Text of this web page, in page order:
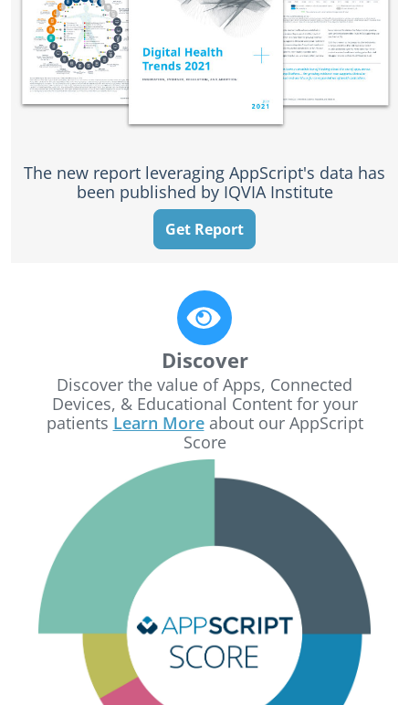
The new report leveraging AppScript's data has
been published by IQVIA Institute
Get Report
Discover
Discover the value of Apps, Connected
Devices, & Educational Content for your
patients Learn Moreabout our AppScript
Score